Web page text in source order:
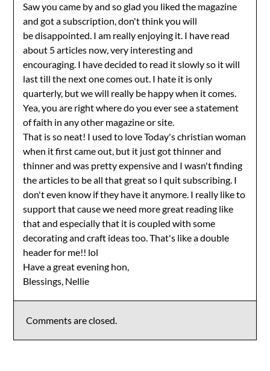
Saw you came by and so glad you liked the magazine
and got a subscription, don't think you will
be disappointed. I am really enjoying it. I have read
about 5 articles now, very interesting and
encouraging. I have decided to read it slowly so it will
last till the next one comes out. I hate it is only
quarterly, but we will really be happy when it comes.
Yea, you are right where do you ever see a statement
of faith in any other magazine or site.
That is so neat! I used to love Today's christian woman
when it first came out, but it just got thinner and
thinner and was pretty expensive and I wasn't finding
the articles to be all that great so I quit subscribing. I
don't even know if they have it anymore. I really like to
support that cause we need more great reading like
that and especially that it is coupled with some
decorating and craft ideas too. That's like a double
header for me!! lol
Have a great evening hon,
Blessings, Nellie
Comments are closed.